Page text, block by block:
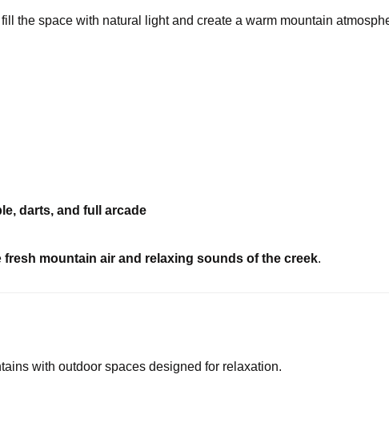
the space with natural light and create a warm mountain
darts, and full arcade
fresh mountain air and relaxing sounds of the creek.
with outdoor spaces designed for relaxation.